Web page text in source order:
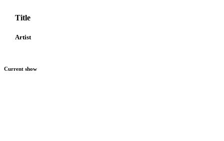
Title
Artist
Current show